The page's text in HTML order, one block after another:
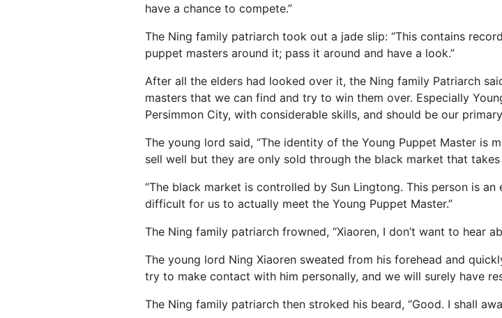
have a chance to compete.”
The Ning family patriarch took out a jade slip: “This contains
puppet masters around it; pass it around and have a look.”
After all the elders had looked over it, the Ning family Patriarch
masters that we can find and try to win them over. Especially
Persimmon City, with considerable skills, and should be our
The young lord said, “The identity of the Young Puppet Master is
sell well but they are only sold through the black market that takes
“The black market is controlled by Sun Lingtong. This person is
difficult for us to actually meet the Young Puppet Master.”
The Ning family patriarch frowned, “Xiaoren, I don’t want to hear
The young lord Ning Xiaoren sweated from his forehead and
try to make contact with him personally, and we will surely have
The Ning family patriarch then stroked his beard, “Good. I shall